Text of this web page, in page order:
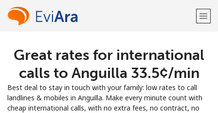
Welcome!
Already have an account?
Sign up with
Great rates for international
calls to Anguilla ⁦33.5¢⁩/min
Best deal to stay in touch with your family: low rates to call
landlines & mobiles in Anguilla. Make every minute count with
cheap international calls, with no extra fees, no contract, no